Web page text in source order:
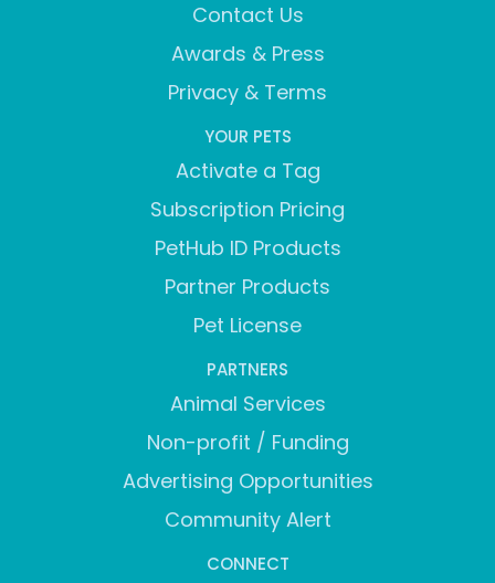
Contact Us
Awards & Press
Privacy & Terms
YOUR PETS
Activate a Tag
Subscription Pricing
PetHub ID Products
Partner Products
Pet License
PARTNERS
Animal Services
Non-profit / Funding
Advertising Opportunities
Community Alert
CONNECT